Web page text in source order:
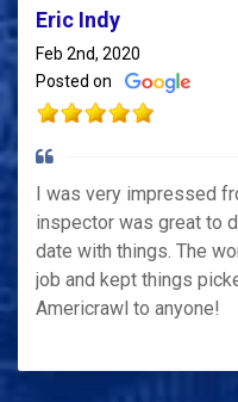
Eric Indy
Feb 2nd, 2020
Posted on
I was very impressed
inspector was great to
date with things. The
job and kept things
Americrawl to anyone!